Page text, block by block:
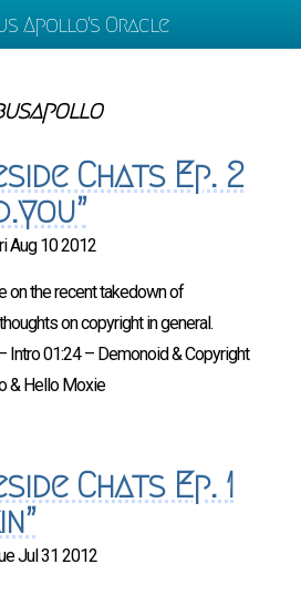
Chats Ep. 2
Aug 10 2012
on the recent takedown of
on copyright in general.
Intro 01:24 – Demonoid & Copyright
& Hello Moxie
Chats Ep. 1
Jul 31 2012
Apollo's Oracle